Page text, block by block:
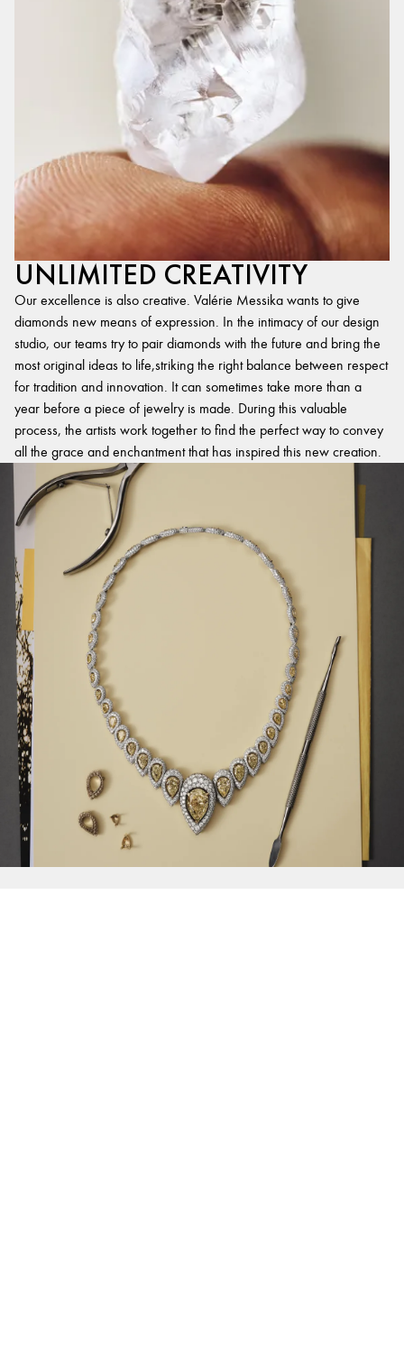
UNLIMITED CREATIVITY
Our excellence is also creative. Valérie Messika wants to give
diamonds new means of expression. In the intimacy of our design
studio, our teams try to pair diamonds with the future and bring the
most original ideas to life,striking the right balance between respect
for tradition and innovation. It can sometimes take more than a
year before a piece of jewelry is made. During this valuable
process, the artists work together to find the perfect way to convey
all the grace and enchantment that has inspired this new creation.